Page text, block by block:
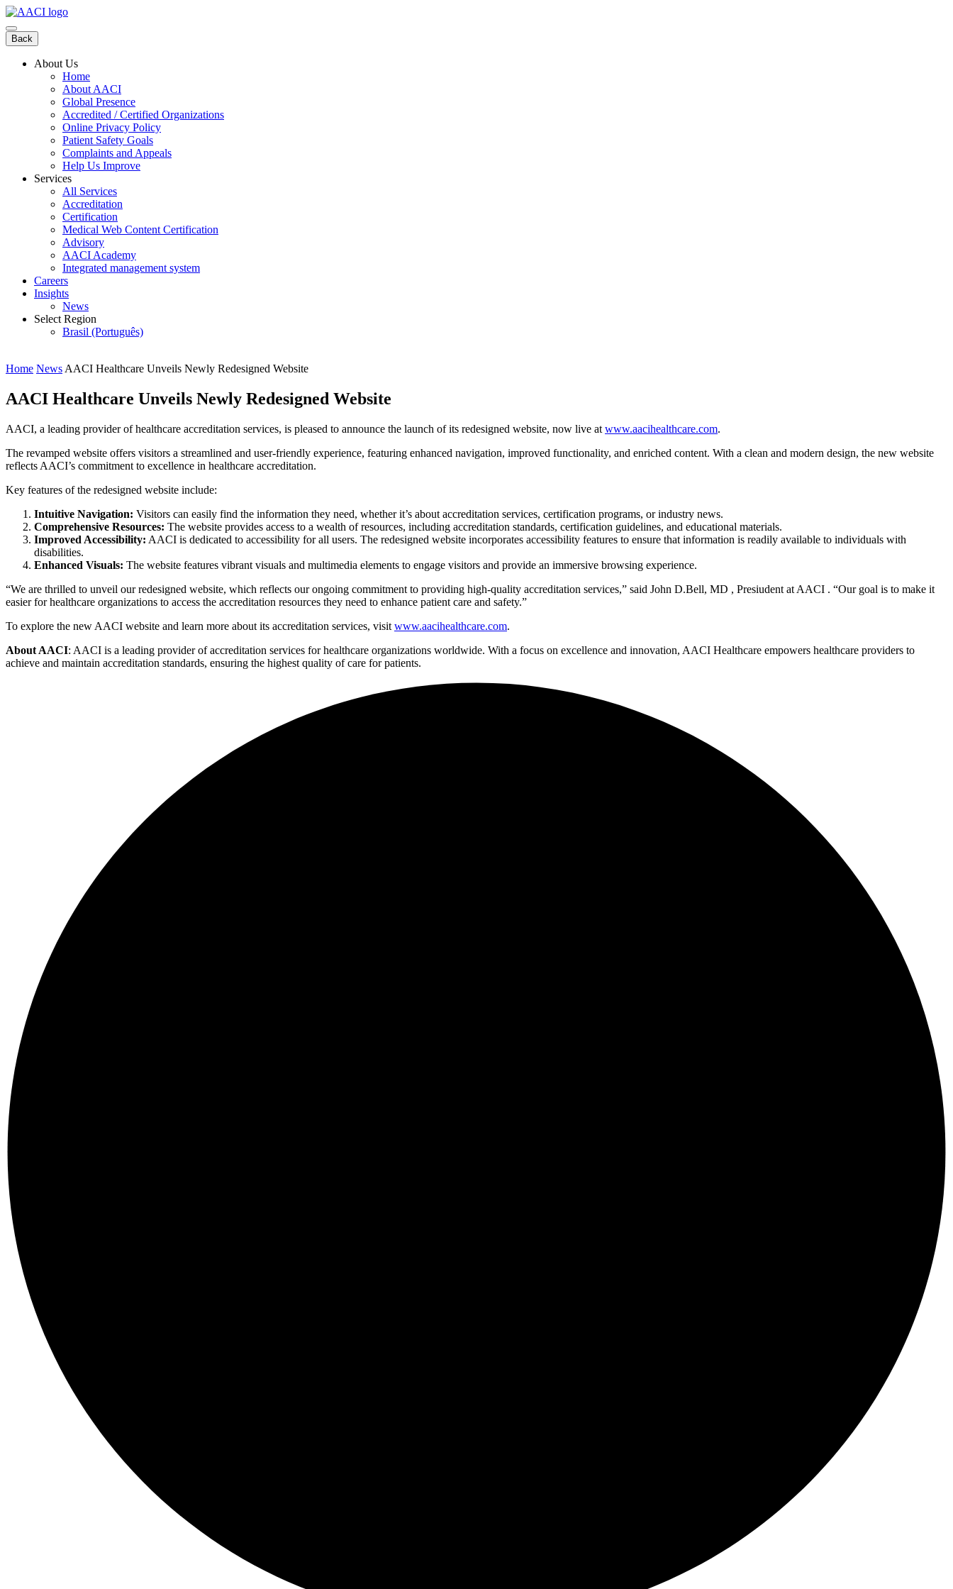
Skip
to
content
Back
About Us
Home
About AACI
Global Presence
Accredited / Certified Organizations
Online Privacy Policy
Patient Safety Goals
Complaints and Appeals
Help Us Improve
Services
All Services
Accreditation
Certification
Medical Web Content Certification
Advisory
AACI Academy
Integrated management system
Careers
Insights
News
Select Region
Brasil (Português)
Home News AACI Healthcare Unveils Newly Redesigned Website
AACI Healthcare Unveils Newly Redesigned Website
AACI, a leading provider of healthcare accreditation services, is pleased to announce the launch of its redesigned website, now live at www.aacihealthcare.com.
The revamped website offers visitors a streamlined and user-friendly experience, featuring enhanced navigation, improved functionality, and enriched content. With a clean and modern design, the new website
reflects AACI’s commitment to excellence in healthcare accreditation.
Key features of the redesigned website include:
Intuitive Navigation: Visitors can easily find the information they need, whether it’s about accreditation services, certification programs, or industry news.
Comprehensive Resources: The website provides access to a wealth of resources, including accreditation standards, certification guidelines, and educational materials.
Improved Accessibility: AACI is dedicated to accessibility for all users. The redesigned website incorporates accessibility features to ensure that information is readily available to individuals with
disabilities.
Enhanced Visuals: The website features vibrant visuals and multimedia elements to engage visitors and provide an immersive browsing experience.
“We are thrilled to unveil our redesigned website, which reflects our ongoing commitment to providing high-quality accreditation services,” said John D.Bell, MD , Presiudent at AACI . “Our goal is to make it
easier for healthcare organizations to access the accreditation resources they need to enhance patient care and safety.”
To explore the new AACI website and learn more about its accreditation services, visit www.aacihealthcare.com.
About AACI: AACI is a leading provider of accreditation services for healthcare organizations worldwide. With a focus on excellence and innovation, AACI Healthcare empowers healthcare providers to
achieve and maintain accreditation standards, ensuring the highest quality of care for patients.